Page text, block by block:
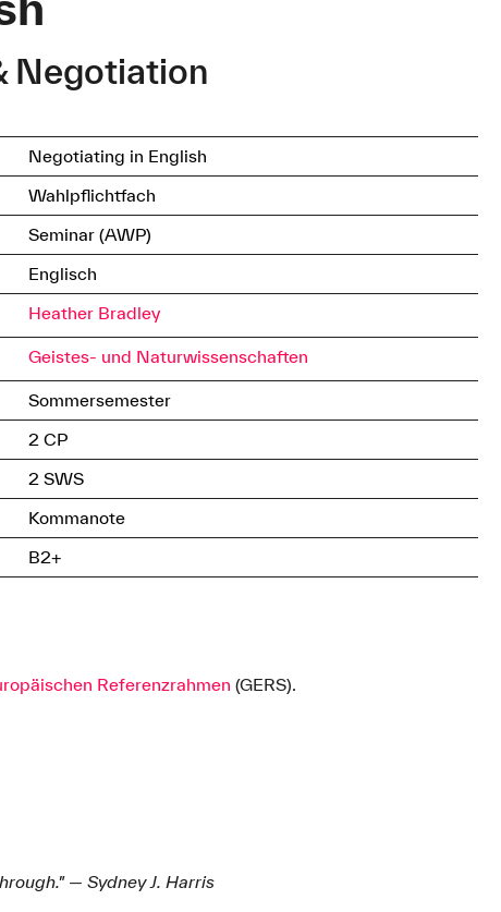
Negotiation
Negotiating in English
Wahlpflichtfach
Seminar (AWP)
Englisch
Heather Bradley
Geistes- und Naturwissenschaften
Sommersemester
2 CP
2 SWS
Kommanote
B2+
Referenzrahmen (GERS).
— Sydney J. Harris